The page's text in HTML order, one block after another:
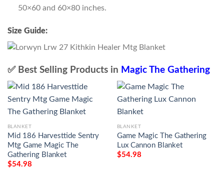
50×60 and 60×80 inches.
Size Guide:
✅ Best Selling Products in Magic The Gathering
BLANKET
Mid 186 Harvesttide Sentry
Mtg Game Magic The
Gathering Blanket
$54.98
BLANKET
Game Magic The Gathering
Lux Cannon Blanket
$54.98